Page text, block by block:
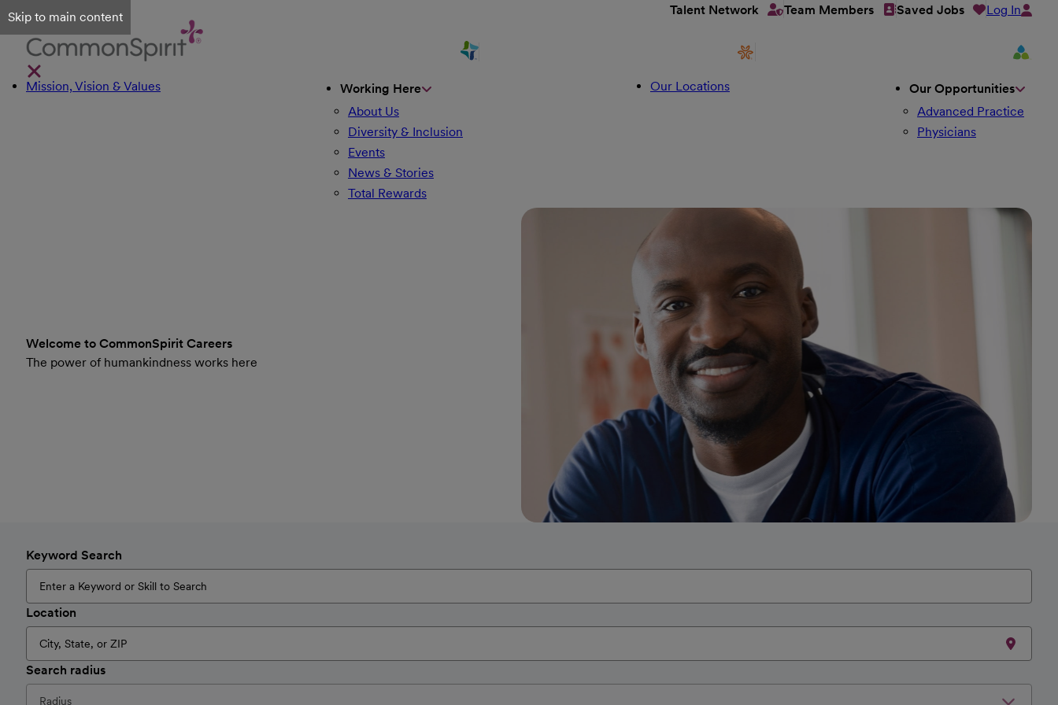
Skip to main content Talent Network Team Members Saved Jobs Log In
Mission, Vision & Values
Working Here
About Us
Diversity & Inclusion
Events
News & Stories
Total Rewards
Our Locations
Our Opportunities
Advanced Practice
Physicians
Welcome to CommonSpirit Careers
The power of humankindness works here
Keyword Search
Location
Search radius